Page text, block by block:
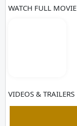
WATCH FULL MOVIE
VIDEOS & TRAILERS